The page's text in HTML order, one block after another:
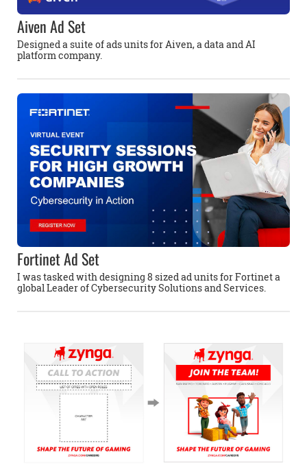
Aiven Ad Set
Designed a suite of ads units for Aiven, a data and AI
platform company.
Fortinet Ad Set
I was tasked with designing 8 sized ad units for Fortinet a
global Leader of Cybersecurity Solutions and Services.